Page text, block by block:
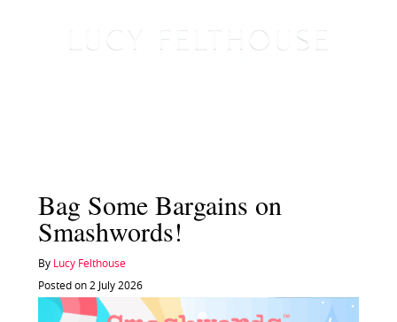
Bag Some Bargains on
Smashwords!
By Lucy Felthouse
Posted on 2 July 2026